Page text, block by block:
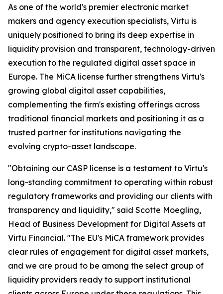
As one of the world's premier electronic market
makers and agency execution specialists, Virtu is
uniquely positioned to bring its deep expertise in
liquidity provision and transparent, technology-driven
execution to the regulated digital asset space in
Europe. The MiCA license further strengthens Virtu's
growing global digital asset capabilities,
complementing the firm's existing offerings across
traditional financial markets and positioning it as a
trusted partner for institutions navigating the
evolving crypto-asset landscape.
"Obtaining our CASP license is a testament to Virtu's
long-standing commitment to operating within robust
regulatory frameworks and providing our clients with
transparency and liquidity," said Scotte Moegling,
Head of Business Development for Digital Assets at
Virtu Financial. "The EU's MiCA framework provides
clear rules of engagement for digital asset markets,
and we are proud to be among the select group of
liquidity providers ready to support institutional